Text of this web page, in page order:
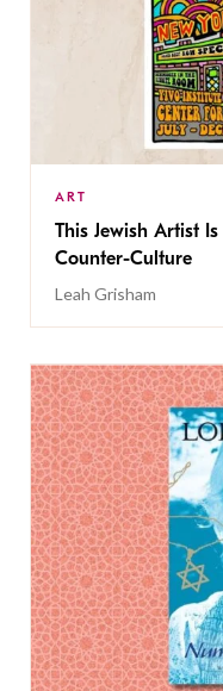
ART
This Jewish Artist
Counter-Culture
Leah Grisham